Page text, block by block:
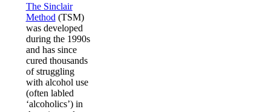
The Sinclair
Method (TSM)
was developed
during the 1990s
and has since
cured thousands
of struggling
with alcohol use
(often labled
‘alcoholics’) in